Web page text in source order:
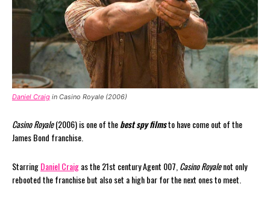
Daniel Craig in Casino Royale (2006)
Casino Royale(2006) is one of thebest spy filmsto have come out of the
James Bond franchise.
StarringDaniel Craigas the 21st century Agent 007, Casino Royalenot only
rebooted the franchise but also set a high bar for the next ones to meet.